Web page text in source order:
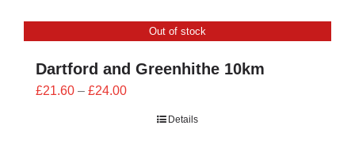
£28.00Out of stock
Dartford and Greenhithe 10km
£21.60 – £24.00Price
Details